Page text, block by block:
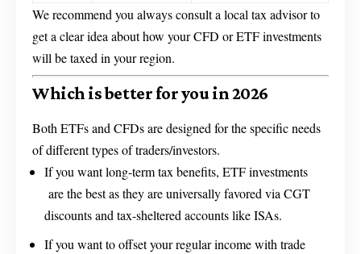
We recommend you always consult a local tax advisor to
get a clear idea about how your CFD or ETF investments
will be taxed in your region.
Which is better for you in 2026
Both ETFs and CFDs are designed for the specific needs
of different types of traders/investors.
If you want long-term tax benefits, ETF investments
are the best as they are universally favored via CGT
discounts and tax-sheltered accounts like ISAs.
If you want to offset your regular income with trade